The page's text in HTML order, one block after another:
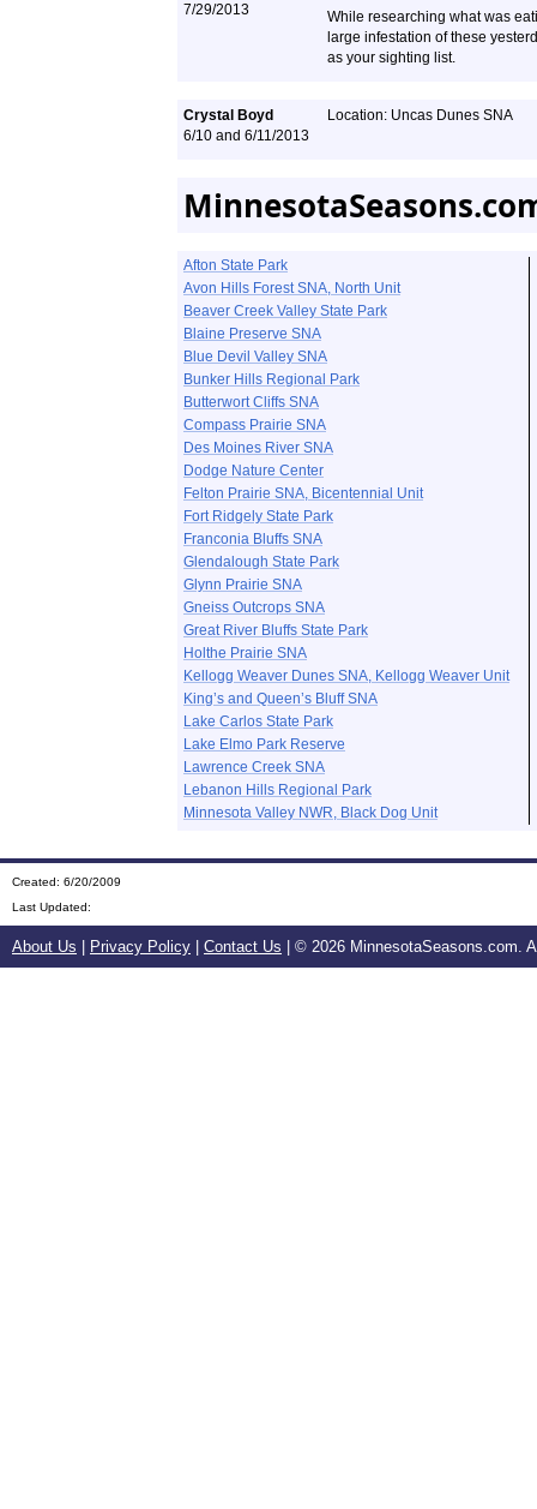
7/29/2013
While researching what was
large infestation of these
as your sighting list.
Crystal Boyd
6/10 and 6/11/2013
Location: Uncas Dunes SNA
Afton State Park
Avon Hills Forest SNA, North Unit
Beaver Creek Valley State Park
Blaine Preserve SNA
Blue Devil Valley SNA
Bunker Hills Regional Park
Butterwort Cliffs SNA
Compass Prairie SNA
Des Moines River SNA
Dodge Nature Center
Felton Prairie SNA, Bicentennial Unit
Fort Ridgely State Park
Franconia Bluffs SNA
Glendalough State Park
Glynn Prairie SNA
Gneiss Outcrops SNA
Great River Bluffs State Park
Holthe Prairie SNA
Kellogg Weaver Dunes SNA, Kellogg Weaver Unit
King’s and Queen’s Bluff SNA
Lake Carlos State Park
Lake Elmo Park Reserve
Lawrence Creek SNA
Lebanon Hills Regional Park
Minnesota Valley NWR, Black Dog Unit
Created: 6/20/2009
Last Updated:
About Us Privacy Policy Contact Us | © 2026 MinnesotaSeasons.com.